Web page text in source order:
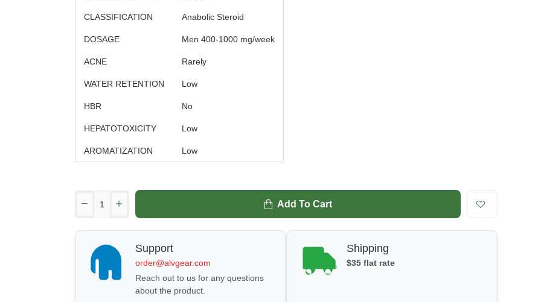
CLASSIFICATION Anabolic Steroid
DOSAGE Men 400-1000 mg/week
ACNE Rarely
WATER RETENTION Low
HBR No
HEPATOTOXICITY Low
AROMATIZATION Low
Add To Cart
Support
order@alvgear.com
Reach out to us for any questions
about the product.
Shipping
$35 flat rate